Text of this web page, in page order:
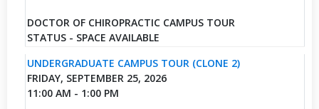
DOCTOR OF CHIROPRACTIC CAMPUS TOUR
STATUS - SPACE AVAILABLE
UNDERGRADUATE CAMPUS TOUR (CLONE 2)
FRIDAY, SEPTEMBER 25, 2026
11:00 AM - 1:00 PM